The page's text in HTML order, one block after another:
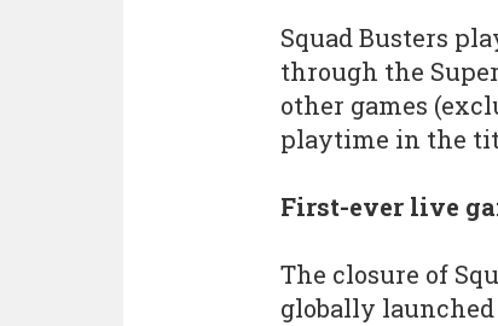
Squad Busters
through the
other games
playtime in the
First-ever live
The closure of
globally